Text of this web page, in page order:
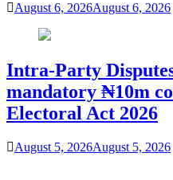
August 6, 2026August 6, 2026
Intra-Party
mandatory ₦10m
Electoral Act 2026
August 5, 2026August 5, 2026